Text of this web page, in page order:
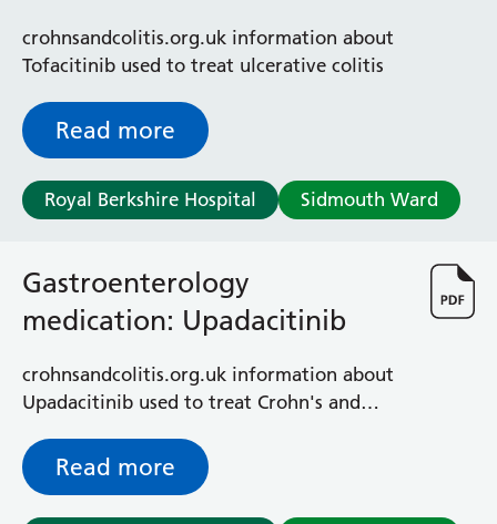
crohnsandcolitis.org.uk information about
Tofacitinib used to treat ulcerative colitis
Read more
Royal Berkshire Hospital Sidmouth Ward
Gastroenterology
medication: Upadacitinib
crohnsandcolitis.org.uk information about
Upadacitinib used to treat Crohn's and
Read more